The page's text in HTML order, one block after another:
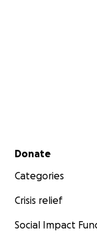
Secondary menu
Donate
Categories
Crisis relief
Social Impact